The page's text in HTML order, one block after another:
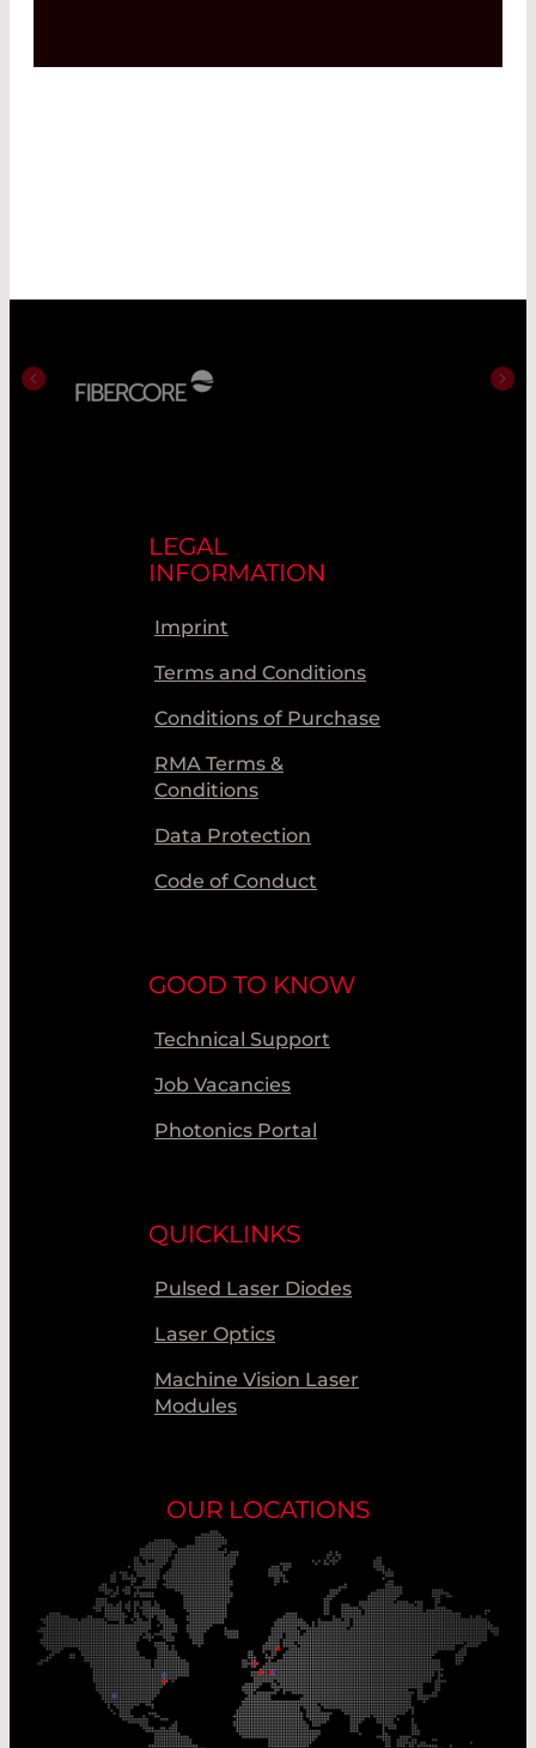
LEGAL
INFORMATION
Imprint
Terms and Conditions
Conditions of Purchase
RMA Terms &
Conditions
Data Protection
Code of Conduct
GOOD TO KNOW
Technical Support
Job Vacancies
Photonics Portal
QUICKLINKS
Pulsed Laser Diodes
Laser Optics
Machine Vision Laser
Modules
OUR LOCATIONS